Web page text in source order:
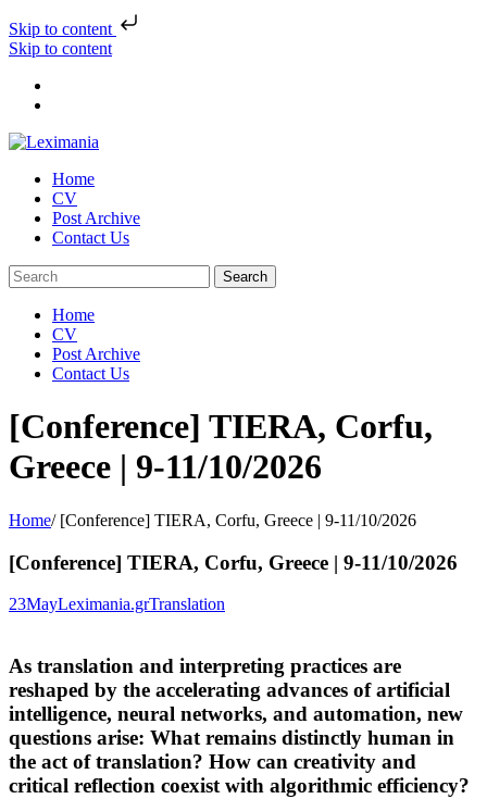
Skip to content
Skip to content
Home
CV
Post Archive
Contact Us
Home
CV
Post Archive
Contact Us
[Conference] TIERA, Corfu,
Greece | 9-11/10/2026
Home/[Conference] TIERA, Corfu, Greece | 9-11/10/2026
[Conference] TIERA, Corfu, Greece | 9-11/10/2026
23MayLeximania.grTranslation
As translation and interpreting practices are
reshaped by the accelerating advances of artificial
intelligence, neural networks, and automation, new
questions arise: What remains distinctly human in
the act of translation? How can creativity and
critical reflection coexist with algorithmic efficiency?